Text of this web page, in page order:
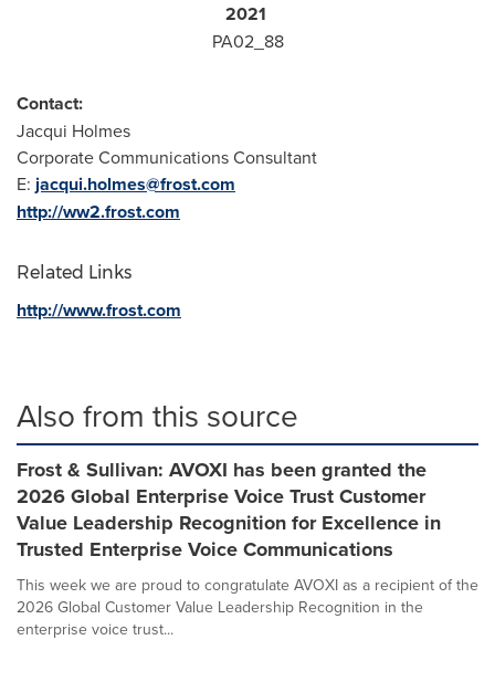
2021
PA02_88
Contact:
Jacqui Holmes
Corporate Communications Consultant
E: jacqui.holmes@frost.com
http://ww2.frost.com
Related Links
http://www.frost.com
Also from this source
Frost & Sullivan: AVOXI has been granted the
2026 Global Enterprise Voice Trust Customer
Value Leadership Recognition for Excellence in
Trusted Enterprise Voice Communications
This week we are proud to congratulate AVOXI as a recipient of the
2026 Global Customer Value Leadership Recognition in the
enterprise voice trust...